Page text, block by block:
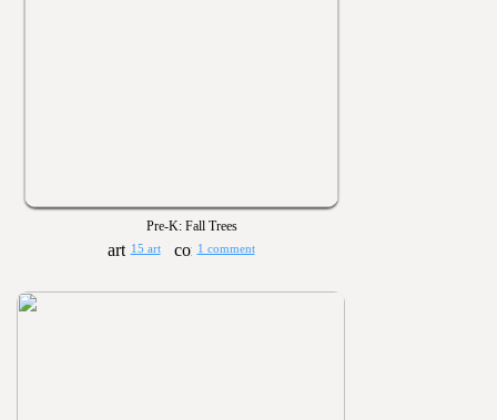
Pre-K: Fall Trees
15 art 1 comment